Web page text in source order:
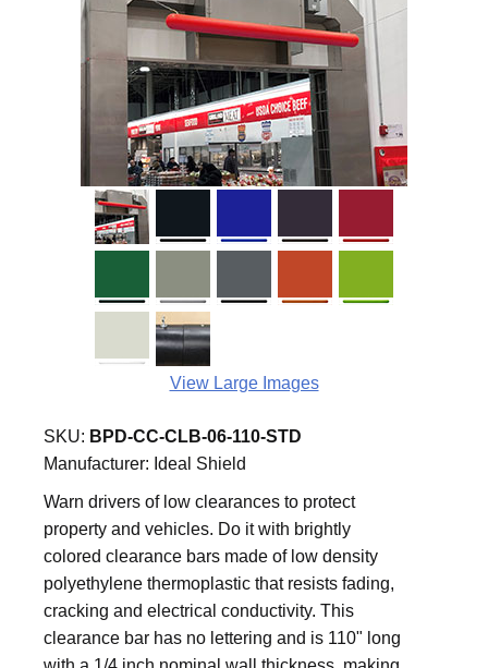
View Large Images
SKU: BPD-CC-CLB-06-110-STD
Manufacturer: Ideal Shield
Warn drivers of low clearances to protect
property and vehicles. Do it with brightly
colored clearance bars made of low density
polyethylene thermoplastic that resists fading,
cracking and electrical conductivity. This
clearance bar has no lettering and is 110" long